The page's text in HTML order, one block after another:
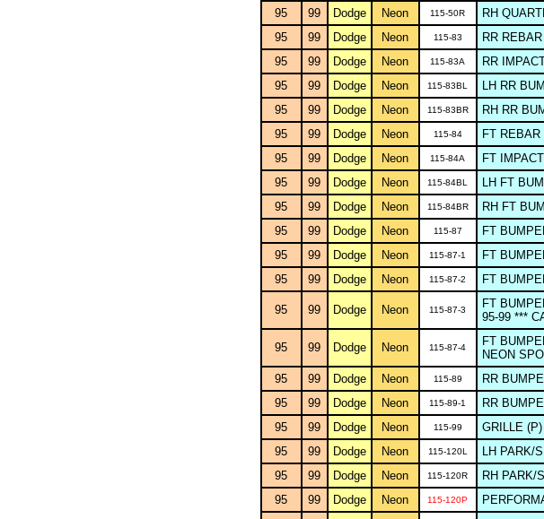
95
99 Dodge Neon 115-50R RH
95
99 Dodge Neon 115-83 RR
95
99 Dodge Neon 115-83A RR
95
99 Dodge Neon 115-83BL LH RR
95
99 Dodge Neon 115-83BR RH RR
95
99 Dodge Neon 115-84 FT REBAR
95
99 Dodge Neon 115-84A FT
95
99 Dodge Neon 115-84BL LH FT
95
99 Dodge Neon 115-84BR RH FT
95
99 Dodge Neon 115-87 FT
95
99 Dodge Neon 115-87-1 FT
95
99 Dodge Neon 115-87-2 FT
95 99 Dodge Neon 115-87-3
FT
95-99 ***
95 99 Dodge Neon 115-87-4
FT
NEON
95 99 Dodge Neon 115-89 RR
95
99 Dodge Neon 115-89-1 RR
95
99 Dodge Neon 115-99 GRILLE
95
99 Dodge Neon 115-120L LH PARK/
95
99 Dodge Neon 115-120R RH PARK/
95
99 Dodge Neon 115-120P